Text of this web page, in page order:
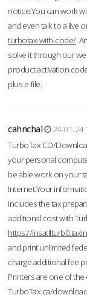
notice.You can work
and even talk to a live
turbotax-with-code/
solve it through our
product activation
plus e-file.
cahnchal
24-01-24
TurboTax CD/
your personal
be able work on your
Internet.Your
includes the tax
additional cost with
https://
and print unlimited
charge additional fee
Printers are one of
TurboTax.ca/